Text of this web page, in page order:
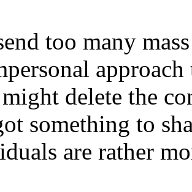
too many
delete the
something to
are rather